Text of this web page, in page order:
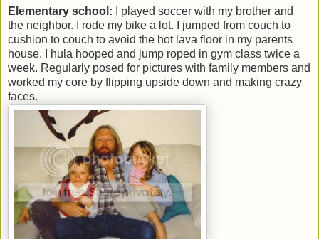
Elementary school: I played soccer with my brother and
the neighbor. I rode my bike a lot. I jumped from couch to
cushion to couch to avoid the hot lava floor in my parents
house. I hula hooped and jump roped in gym class twice a
week. Regularly posed for pictures with family members and
worked my core by flipping upside down and making crazy
faces.